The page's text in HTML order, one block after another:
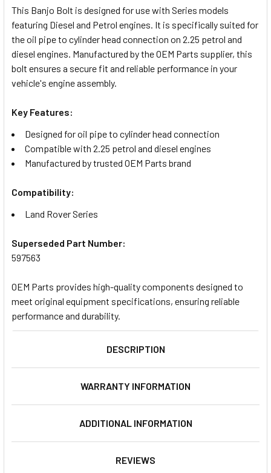
ALL
ADD
SELECTED
This Banjo Bolt is designed for use with Series models
featuring Diesel and Petrol engines. It is specifically suited for
the oil pipe to cylinder head connection on 2.25 petrol and
diesel engines. Manufactured by the OEM Parts supplier, this
bolt ensures a secure fit and reliable performance in your
vehicle's engine assembly.
Key Features:
Designed for oil pipe to cylinder head connection
Compatible with 2.25 petrol and diesel engines
Manufactured by trusted OEM Parts brand
Compatibility:
Land Rover Series
Superseded Part Number:
597563
OEM Parts provides high-quality components designed to
meet original equipment specifications, ensuring reliable
performance and durability.
DESCRIPTION
WARRANTY INFORMATION
ADDITIONAL INFORMATION
REVIEWS